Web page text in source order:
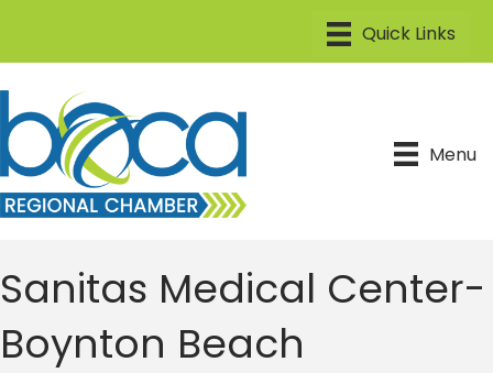
Menu
Sanitas Medical Center-
Boynton Beach